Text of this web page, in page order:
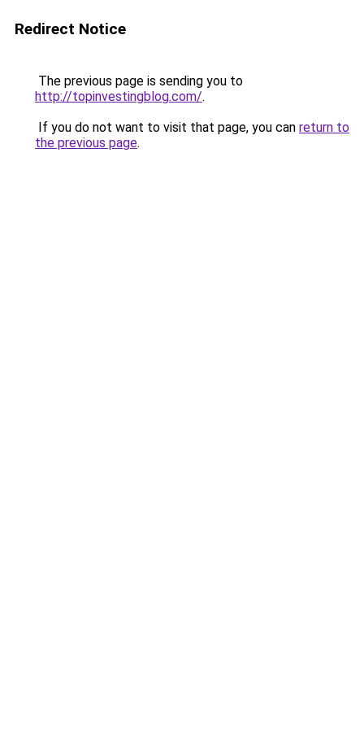
Redirect Notice
The previous page is sending you to
http://topinvestingblog.com/.
If you do not want to visit that page, you can return to
the previous page.